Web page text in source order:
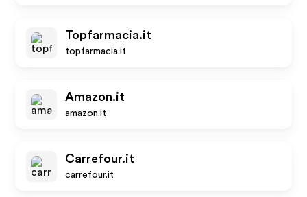
Topfarmacia.it
topfarmacia.it
Amazon.it
amazon.it
Carrefour.it
carrefour.it